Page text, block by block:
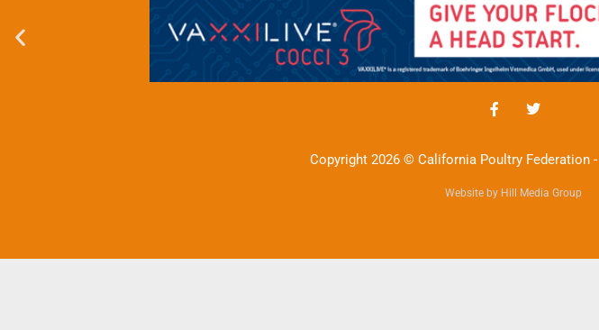
Copyright 2026 © California Poultry Federation
Website by Hill Media Group